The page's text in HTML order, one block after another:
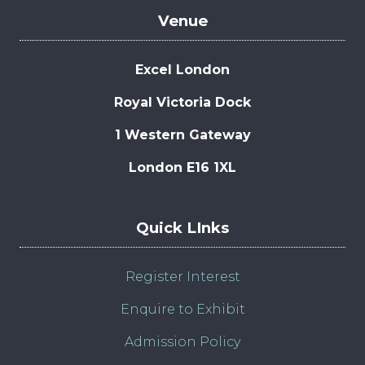
Venue
Excel London
Royal Victoria Dock
1 Western Gateway
London E16 1XL
Quick LInks
Register Interest
Enquire to Exhibit
Admission Policy